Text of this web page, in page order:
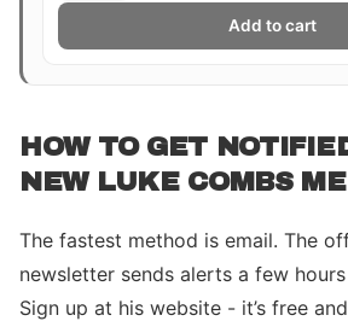
Add to cart
HOW TO GET
NEW LUKE COMBS
The fastest method is email. The
newsletter sends alerts a few
Sign up at his website - it’s free